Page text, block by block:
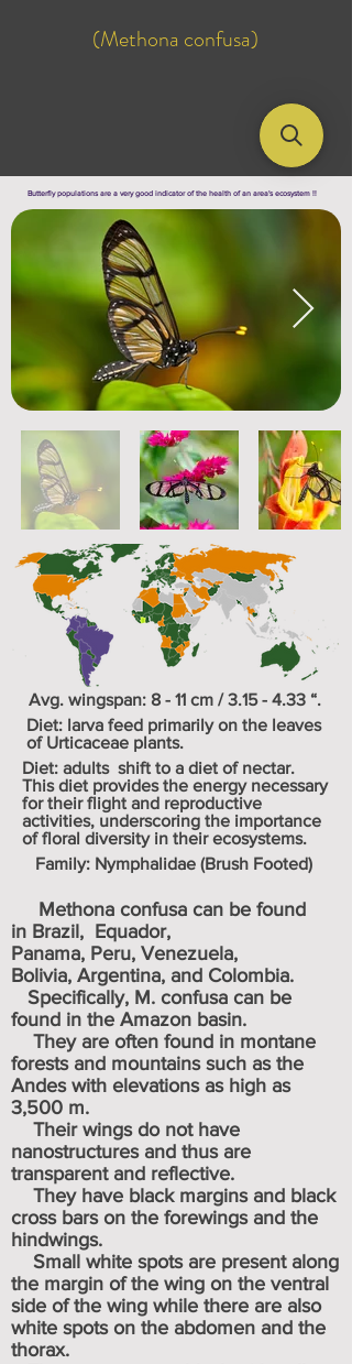
(Methona confusa)
Butterfly populations are a very good indicator of the health of an area's ecosystem !!
Avg. wingspan: 8 - 11 cm / 3.15 - 4.33 “.
Diet: larva feed primarily on the leaves
of Urticaceae plants.
Diet: adults shift to a diet of nectar.
This diet provides the energy necessary
for their flight and reproductive
activities, underscoring the importance
of floral diversity in their ecosystems.
Family: Nymphalidae (Brush Footed)
Methona confusa can be found
in Brazil, Equador,
Panama, Peru, Venezuela,
Bolivia, Argentina, and Colombia.
Specifically, M. confusa can be
found in the Amazon basin.
They are often found in montane
forests and mountains such as the
Andes with elevations as high as
3,500 m.
Their wings do not have
nanostructures and thus are
transparent and reflective.
They have black margins and black
cross bars on the forewings and the
hindwings.
Small white spots are present along
the margin of the wing on the ventral
side of the wing while there are also
white spots on the abdomen and the
thorax.